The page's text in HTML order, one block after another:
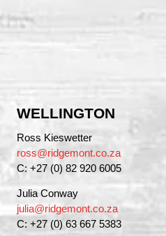
WELLINGTON
Ross Kieswetter
ross@ridgemont.co.za
C: +27 (0) 82 920 6005
Julia Conway
julia@ridgemont.co.za
C: +27 (0) 63 667 5383